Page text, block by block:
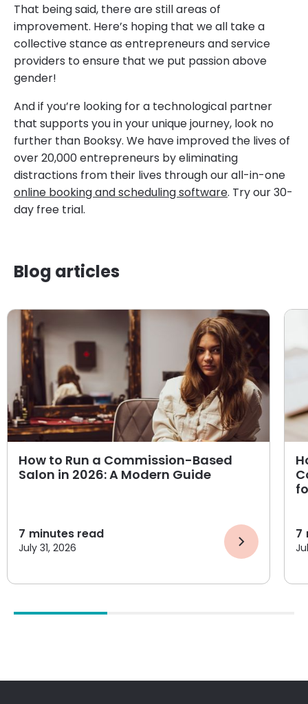
That being said, there are still areas of
improvement. Here’s hoping that we all take a
collective stance as entrepreneurs and service
providers to ensure that we put passion above
gender!
And if you’re looking for a technological partner
that supports you in your unique journey, look no
further than Booksy. We have improved the lives of
over 20,000 entrepreneurs by eliminating
distractions from their lives through our all-in-one
online booking and scheduling software. Try our 30-
day free trial.
Blog articles
How to Run a Commission-Based
Salon in 2026: A Modern Guide
7 minutes read
July 31, 2026
7